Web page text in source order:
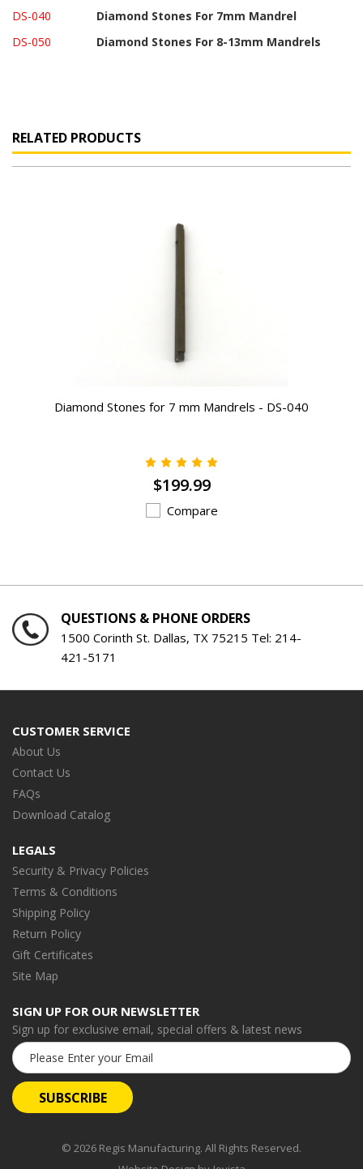
DS-040
Diamond Stones For 7mm Mandrel
DS-050
Diamond Stones For 8-13mm Mandrels
RELATED PRODUCTS
Diamond Stones for 7 mm Mandrels - DS-040
$199.99
Compare
QUESTIONS & PHONE ORDERS
1500 Corinth St. Dallas, TX 75215 Tel: 214-
421-5171
CUSTOMER SERVICE
About Us
Contact Us
FAQs
Download Catalog
LEGALS
Security & Privacy Policies
Terms & Conditions
Shipping Policy
Return Policy
Gift Certificates
Site Map
SIGN UP FOR OUR NEWSLETTER
Sign up for exclusive email, special offers & latest news
Email
Address
© 2026 Regis Manufacturing. All Rights Reserved.